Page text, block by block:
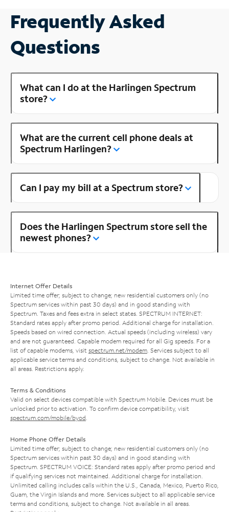
Frequently Asked
Questions
What can I do at the Harlingen Spectrum
store?
What are the current cell phone deals at
Spectrum Harlingen?
Can I pay my bill at a Spectrum store?
Does the Harlingen Spectrum store sell the
newest phones?
Internet Offer Details
Limited time offer; subject to change; new residential customers only (no
Spectrum services within past 30 days) and in good standing with
Spectrum. Taxes and fees extra in select states. SPECTRUM INTERNET:
Standard rates apply after promo period. Additional charge for installation.
Speeds based on wired connection. Actual speeds (including wireless) vary
and are not guaranteed. Capable modem required for all Gig speeds. For a
list of capable modems, visit spectrum.net/modem. Services subject to all
applicable service terms and conditions, subject to change. Not available in
all areas. Restrictions apply.
Terms & Conditions
Valid on select devices compatible with Spectrum Mobile. Devices must be
unlocked prior to activation. To confirm device compatibility, visit
spectrum.com/mobile/byod.
Home Phone Offer Details
Limited time offer; subject to change; new residential customers only (no
Spectrum services within past 30 days) and in good standing with
Spectrum. SPECTRUM VOICE: Standard rates apply after promo period and
if qualifying services not maintained. Additional charge for installation.
Unlimited calling includes calls within the U.S., Canada, Mexico, Puerto Rico,
Guam, the Virgin Islands and more. Services subject to all applicable service
terms and conditions, subject to change. Not available in all areas.